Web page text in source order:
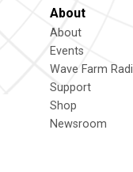
About
About
Events
Wave Farm
Support
Shop
Newsroom